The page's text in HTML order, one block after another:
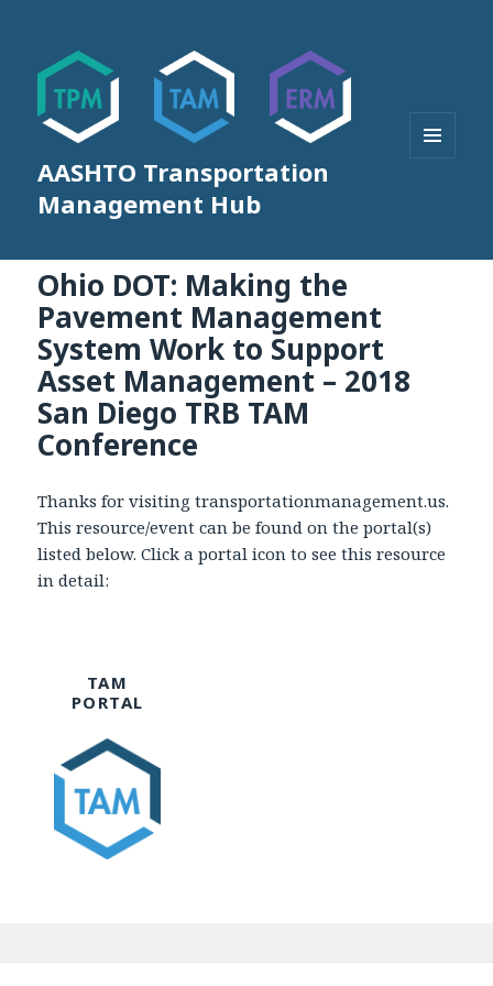
AASHTO Transportation
Management Hub
Ohio DOT: Making the
Pavement Management
System Work to Support
Asset Management – 2018
San Diego TRB TAM
Conference
Thanks for visiting transportationmanagement.us.
This resource/event can be found on the portal(s)
listed below. Click a portal icon to see this resource
in detail:
TAM
PORTAL